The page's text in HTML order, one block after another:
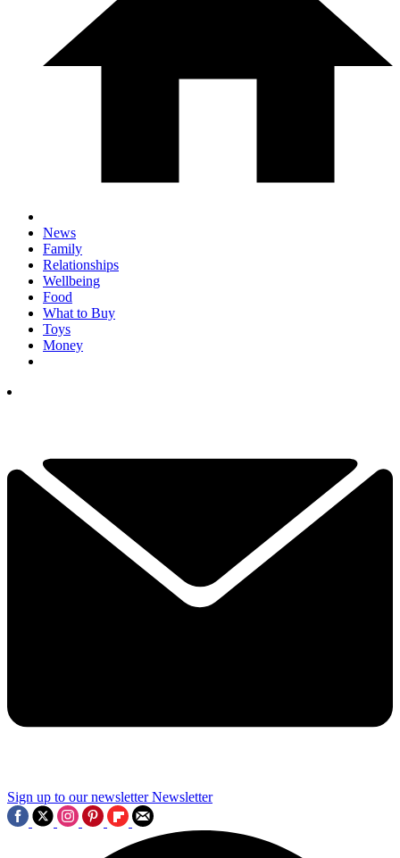
News
Family
Relationships
Wellbeing
Food
What to Buy
Toys
Money
Sign up to our newsletter Newsletter